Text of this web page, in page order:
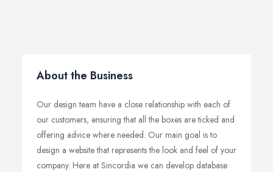
About the Business
Our design team have a close relationship with each of
our customers, ensuring that all the boxes are ticked and
offering advice where needed. Our main goal is to
design a website that represents the look and feel of your
company. Here at Sincordia we can develop database